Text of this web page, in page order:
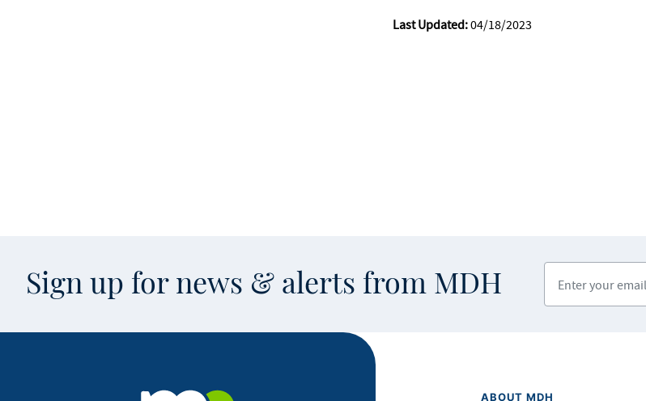
Last Updated:04/18/2023
Sign up for news & alerts from MDH
ABOUT MDH